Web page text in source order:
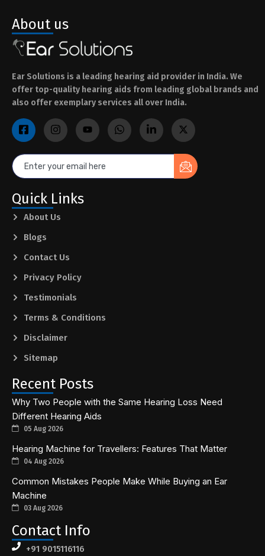
About us
Ear Solutions is a leading hearing aid provider in India. We
offer top-quality hearing aids from leading global brands and
also offer exemplary services all over India.
Quick Links
About Us
Blogs
Contact Us
Privacy Policy
Testimonials
Terms & Conditions
Disclaimer
Sitemap
Recent Posts
Why Two People with the Same Hearing Loss Need
Different Hearing Aids
05 Aug 2026
Hearing Machine for Travellers: Features That Matter
04 Aug 2026
Common Mistakes People Make While Buying an Ear
Machine
03 Aug 2026
Contact Info
+91 9015116116